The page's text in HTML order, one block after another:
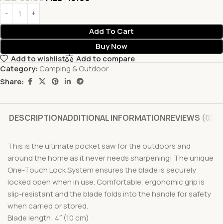
Add To Cart
Buy Now
Add to wishlist
Add to compare
Category: Camping & Outdoor
Share:
DESCRIPTIONADDITIONAL INFORMATIONREVIEWS (0)
This is the ultimate pocket saw for the outdoors and
around the home as it never needs sharpening! The unique
One-Touch Lock System ensures the blade is securely
locked open when in use. Comfortable, ergonomic grip is
slip-resistant and the blade folds into the handle for safety
when carried or stored.
Blade length: 4″ (10 cm)